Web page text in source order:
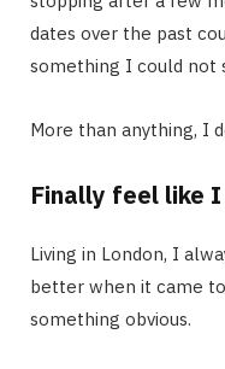
dates over the past
something I could not
More than anything, I
Finally feel like
Living in London, I
better when it came
something obvious.